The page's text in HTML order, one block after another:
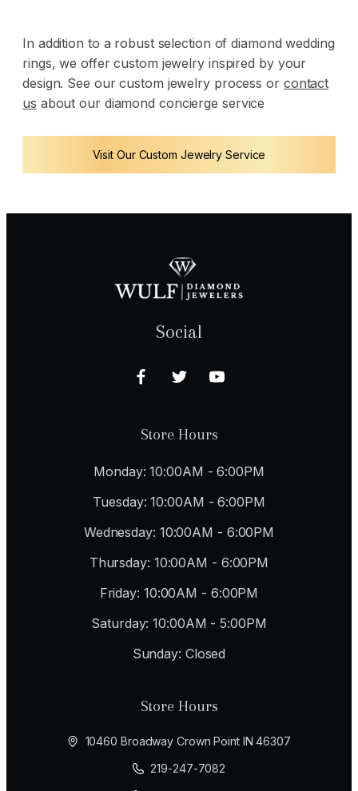
In addition to a robust selection of diamond wedding
rings, we offer custom jewelry inspired by your
design. See our custom jewelry process or contact
us about our diamond concierge service
Visit Our Custom Jewelry Service
Social
Store Hours
Monday: 10:00AM - 6:00PM
Tuesday: 10:00AM - 6:00PM
Wednesday: 10:00AM - 6:00PM
Thursday: 10:00AM - 6:00PM
Friday: 10:00AM - 6:00PM
Saturday: 10:00AM - 5:00PM
Sunday: Closed
Store Hours
10460 Broadway Crown Point IN 46307
219-247-7082